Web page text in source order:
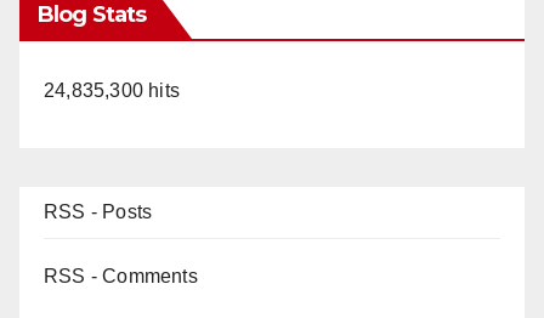
Blog Stats
24,835,300 hits
RSS - Posts
RSS - Comments